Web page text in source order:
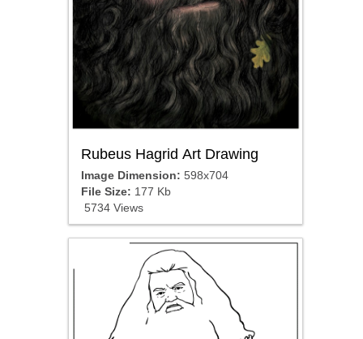
Rubeus Hagrid Art Drawing
Image Dimension: 598x704
File Size: 177 Kb
5734 Views